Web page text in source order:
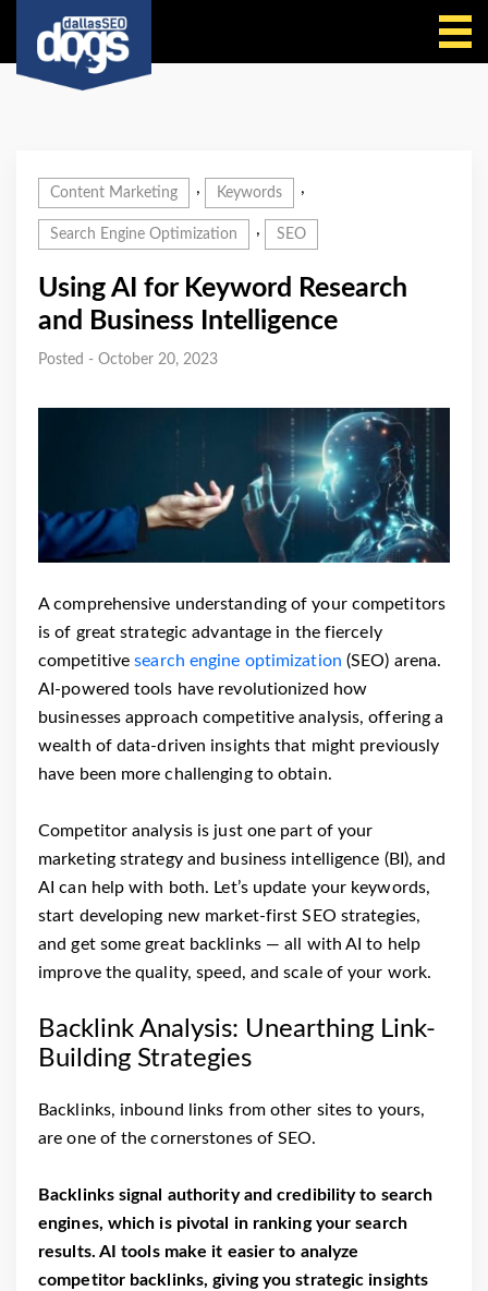
Content Marketing , Keywords ,
Search Engine Optimization , SEO
Using AI for Keyword Research
and Business Intelligence
Posted - October 20, 2023
A comprehensive understanding of your competitors
is of great strategic advantage in the fiercely
competitivesearch engine optimization (SEO) arena.
AI-powered tools have revolutionized how
businesses approach competitive analysis, offering a
wealth of data-driven insights that might previously
have been more challenging to obtain.
Competitor analysis is just one part of your
marketing strategy and business intelligence (BI), and
AI can help with both. Let’s update your keywords,
start developing new market-first SEO strategies,
and get some great backlinks — all with AI to help
improve the quality, speed, and scale of your work.
Backlink Analysis: Unearthing Link-
Building Strategies
Backlinks, inbound links from other sites to yours,
are one of the cornerstones of SEO.
Backlinks signal authority and credibility to search
engines, which is pivotal in ranking your search
results. AI tools make it easier to analyze
competitor backlinks, giving you strategic insights